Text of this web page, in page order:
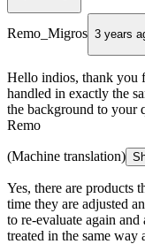
Remo_Migros 3 years
Hello indios, thank you
handled in exactly the
the background to your
Remo
(Machine translation)
Yes, there are products
time they are adjusted
to re-evaluate again
treated in the same way